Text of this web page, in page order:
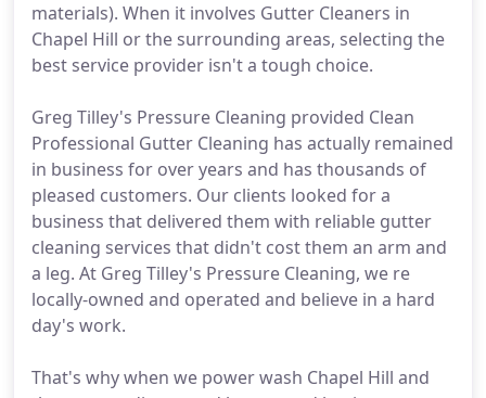
materials). When it involves Gutter Cleaners in
Chapel Hill or the surrounding areas, selecting the
best service provider isn't a tough choice.
Greg Tilley's Pressure Cleaning provided Clean
Professional Gutter Cleaning has actually remained
in business for over years and has thousands of
pleased customers. Our clients looked for a
business that delivered them with reliable gutter
cleaning services that didn't cost them an arm and
a leg. At Greg Tilley's Pressure Cleaning, we re
locally-owned and operated and believe in a hard
day's work.
That's why when we power wash Chapel Hill and